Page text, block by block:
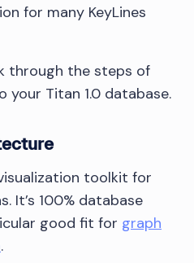
for many KeyLines
through the steps of
your Titan 1.0 database.
toolkit for
It’s 100% database
good fit for graph
.